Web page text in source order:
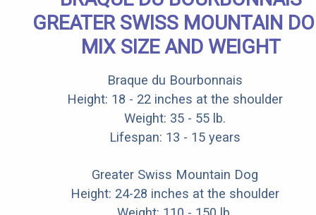
GREATER SWISS MOUNTAIN
MIX SIZE AND WEIGHT
Braque du Bourbonnais
Height: 18 - 22 inches at the shoulder
Weight: 35 - 55 lb.
Lifespan: 13 - 15 years
Greater Swiss Mountain Dog
Height: 24-28 inches at the shoulder